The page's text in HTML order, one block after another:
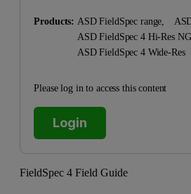
Products: ASD FieldSpec range,
ASD FieldSpec 4 Hi-Res
ASD FieldSpec 4 Wide-Res
Please log in to access this content
Login
FieldSpec 4 Field Guide